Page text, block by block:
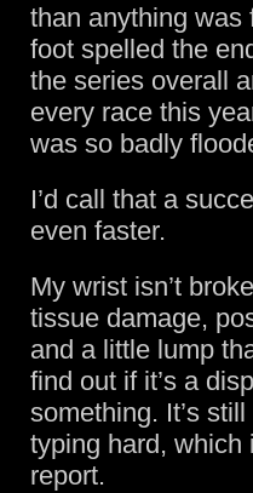
than anything was
foot spelled the
the series overall
every race this
was so badly
I’d call that a
even faster.
My wrist isn’t
tissue damage,
and a little lump
find out if it’s a
something. It’s
typing hard, which
report.